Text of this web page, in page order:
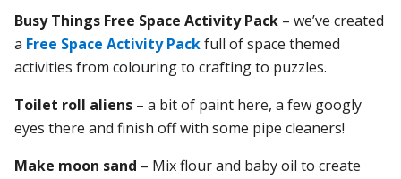
Busy Things Free Space Activity Pack – we’ve created
a Free Space Activity Packfull of space themed
activities from colouring to crafting to puzzles.
Toilet roll aliens – a bit of paint here, a few googly
eyes there and finish off with some pipe cleaners!
Make moon sand – Mix flour and baby oil to create